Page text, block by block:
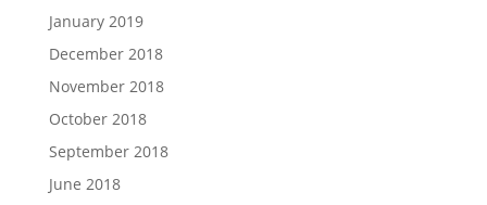
January 2019
December 2018
November 2018
October 2018
September 2018
June 2018